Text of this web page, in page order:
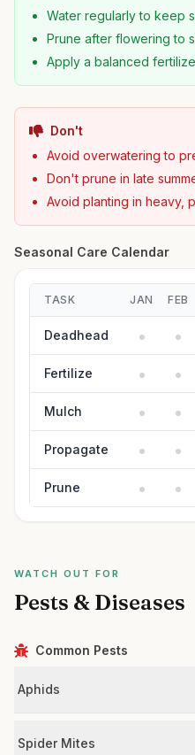
Water regularly to keep
Prune after flowering to
Apply a balanced
Don't
Avoid overwatering to
Don't prune in late
Avoid planting in heavy,
Seasonal Care Calendar
TASK JAN FEB
Deadhead
Fertilize
Mulch
Propagate
Prune
WATCH OUT FOR
Pests & Diseases
Common Pests
Aphids
Spider Mites